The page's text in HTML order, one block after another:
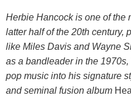
Herbie Hancock is one of the
latter half of the 20th century,
like Miles Davis and Wayne
as a bandleader in the
pop music into his signature
and seminal fusion album